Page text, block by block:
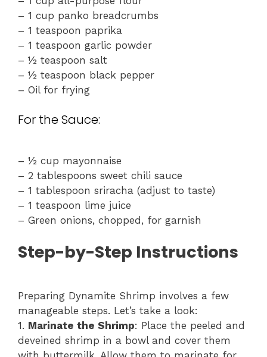
– 1 cup panko breadcrumbs
– 1 teaspoon paprika
– 1 teaspoon garlic powder
– ½ teaspoon salt
– ½ teaspoon black pepper
– Oil for frying
For the Sauce:
– ½ cup mayonnaise
– 2 tablespoons sweet chili sauce
– 1 tablespoon sriracha (adjust to taste)
– 1 teaspoon lime juice
– Green onions, chopped, for garnish
Step-by-Step Instructions
Preparing Dynamite Shrimp involves a few
manageable steps. Let’s take a look:
1. Marinate the Shrimp: Place the peeled and
deveined shrimp in a bowl and cover them